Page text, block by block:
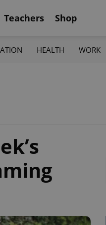
Teachers Shop
HEALTH WORK